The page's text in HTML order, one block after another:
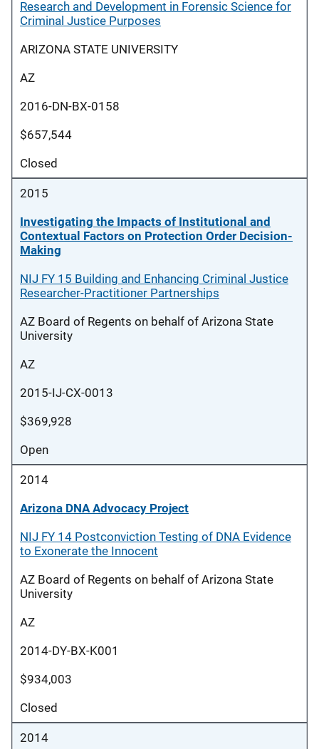
Research and Development in Forensic Science for
Criminal Justice Purposes
ARIZONA STATE UNIVERSITY
AZ
2016-DN-BX-0158
$657,544
Closed
2015
Investigating the Impacts of Institutional and
Contextual Factors on Protection Order Decision-
Making
NIJ FY 15 Building and Enhancing Criminal Justice
Researcher-Practitioner Partnerships
AZ Board of Regents on behalf of Arizona State
University
AZ
2015-IJ-CX-0013
$369,928
Open
2014
Arizona DNA Advocacy Project
NIJ FY 14 Postconviction Testing of DNA Evidence
to Exonerate the Innocent
AZ Board of Regents on behalf of Arizona State
University
AZ
2014-DY-BX-K001
$934,003
Closed
2014